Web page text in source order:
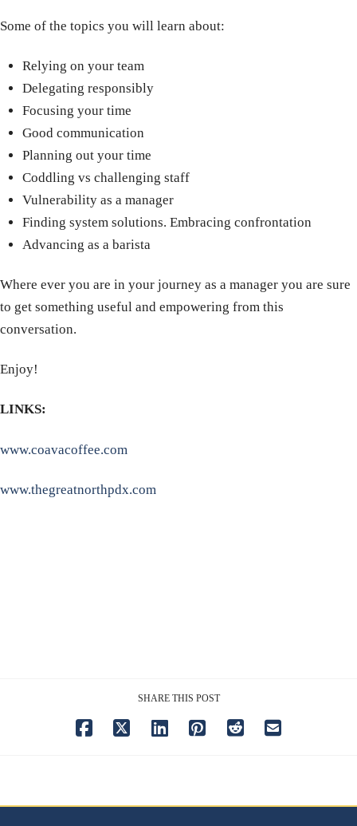
Some of the topics you will learn about:
Relying on your team
Delegating responsibly
Focusing your time
Good communication
Planning out your time
Coddling vs challenging staff
Vulnerability as a manager
Finding system solutions. Embracing confrontation
Advancing as a barista
Where ever you are in your journey as a manager you are sure
to get something useful and empowering from this
conversation.
Enjoy!
LINKS:
www.coavacoffee.com
www.thegreatnorthpdx.com
SHARE THIS POST